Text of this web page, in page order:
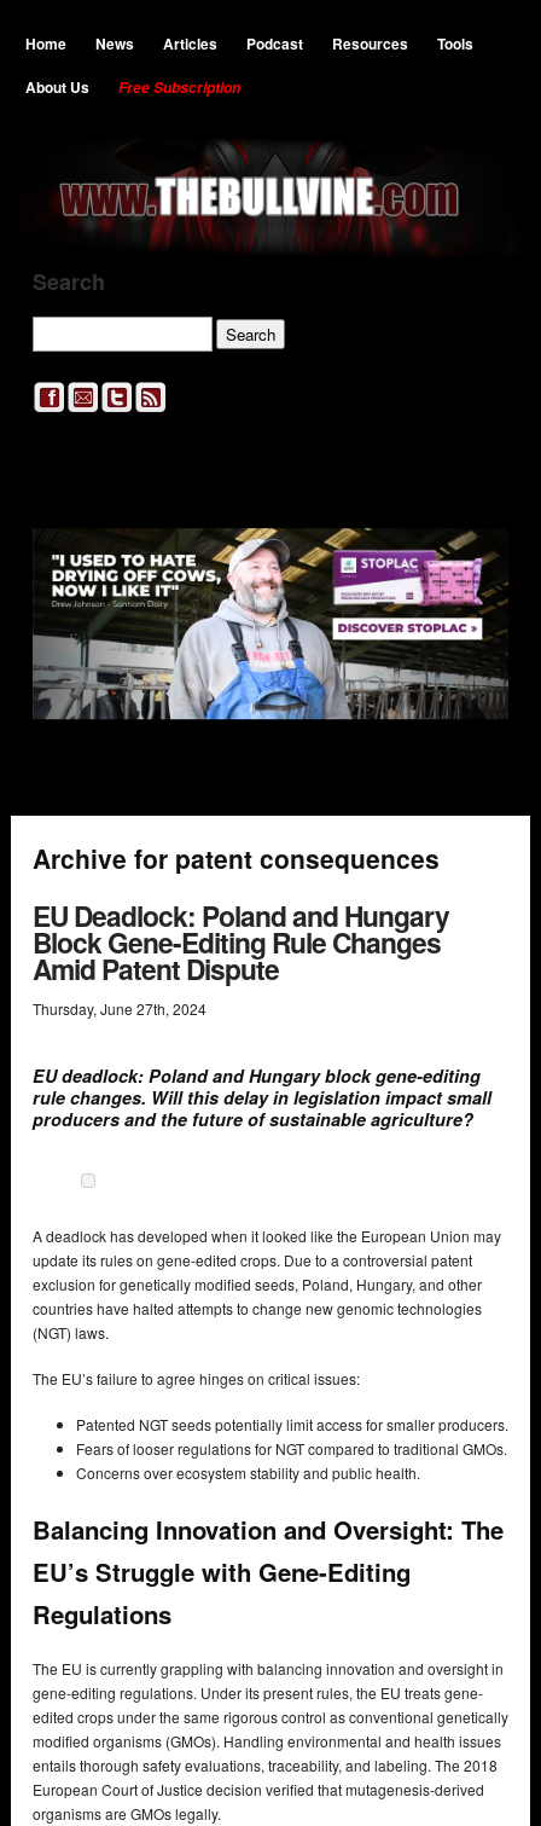
Home News Articles Podcast Resources
Tools
About Us
Free Subscription
Search
Archive for patent consequences
EU Deadlock: Poland and Hungary
Block Gene-Editing Rule Changes
Amid Patent Dispute
Thursday, June 27th, 2024
EU deadlock: Poland and Hungary block gene-editing
rule changes. Will this delay in legislation impact small
producers and the future of sustainable agriculture?
A deadlock has developed when it looked like the European Union may
update its rules on gene-edited crops. Due to a controversial patent
exclusion for genetically modified seeds, Poland, Hungary, and other
countries have halted attempts to change new genomic technologies
(NGT) laws.
The EU’s failure to agree hinges on critical issues:
Patented NGT seeds potentially limit access for smaller producers.
Fears of looser regulations for NGT compared to traditional GMOs.
Concerns over ecosystem stability and public health.
Balancing Innovation and Oversight: The
EU’s Struggle with Gene-Editing
Regulations
The EU is currently grappling with balancing innovation and oversight in
gene-editing regulations. Under its present rules, the EU treats gene-
edited crops under the same rigorous control as conventional genetically
modified organisms (GMOs). Handling environmental and health issues
entails thorough safety evaluations, traceability, and labeling. The 2018
European Court of Justice decision verified that mutagenesis-derived
organisms are GMOs legally.